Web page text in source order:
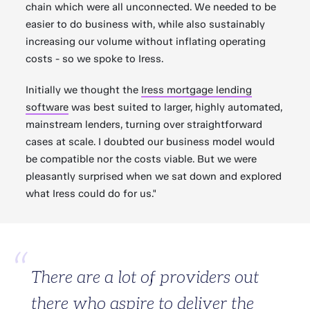
chain which were all unconnected. We needed to be
easier to do business with, while also sustainably
increasing our volume without inflating operating
costs - so we spoke to Iress.
Initially we thought the Iress mortgage lending
software was best suited to larger, highly automated,
mainstream lenders, turning over straightforward
cases at scale. I doubted our business model would
be compatible nor the costs viable. But we were
pleasantly surprised when we sat down and explored
what Iress could do for us."
There are a lot of providers out
there who aspire to deliver the